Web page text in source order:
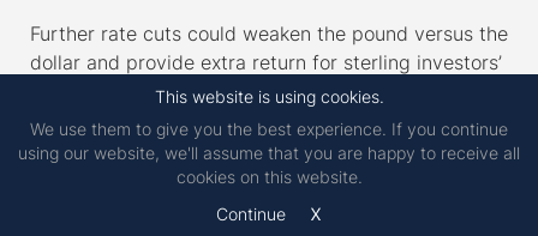
Further rate cuts could weaken the pound versus the
dollar and provide extra return for sterling investors’
unhedged US equity holdings.
CPI inflation dropped to 3% in January, down from
3.4% in the previous month with broader disinflation
negative inflation) across most areas. The core CPI
This website is using cookies.
We use them to give you the best experience. If you continue
using our website, we'll assume that you are happy to receive all
cookies on this website.
Continue
x